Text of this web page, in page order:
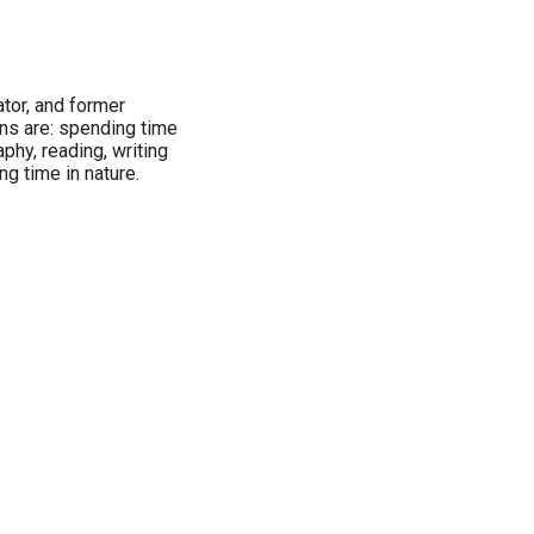
and former
are: spending time
reading, writing
time in nature.